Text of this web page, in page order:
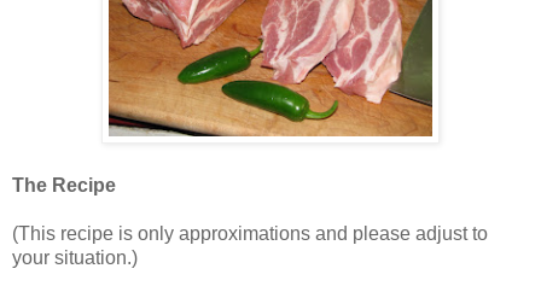
The Recipe
(This recipe is only approximations and please adjust to
your situation.)